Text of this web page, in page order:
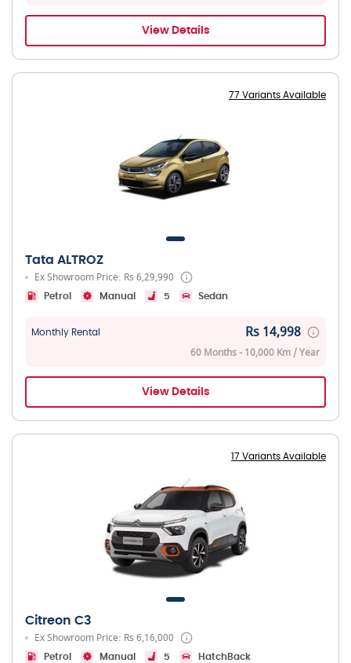
View Details
77 Variants Available
Tata ALTROZ
Ex Showroom Price: Rs 6,29,990
Petrol Manual 5 Sedan
Monthly Rental Rs 14,998
60 Months - 10,000 Km / Year
View Details
17 Variants Available
Citreon C3
Ex Showroom Price: Rs 6,16,000
Petrol Manual 5 HatchBack